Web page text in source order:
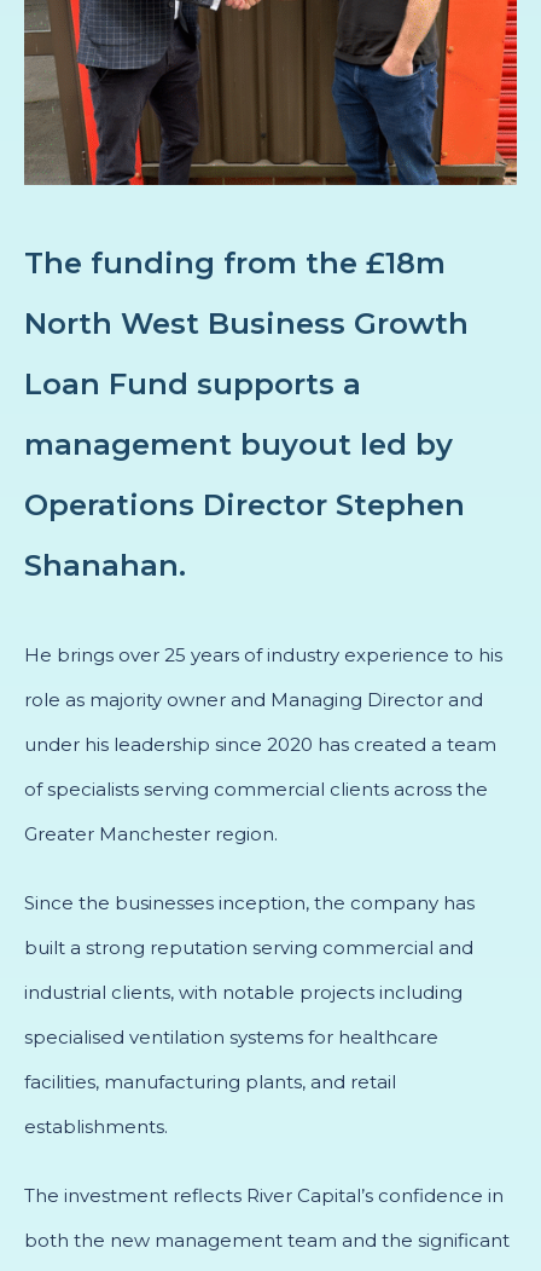
The funding from the £18m
North West Business Growth
Loan Fund supports a
management buyout led by
Operations Director Stephen
Shanahan.
He brings over 25 years of industry experience to his
role as majority owner and Managing Director and
under his leadership since 2020 has created a team
of specialists serving commercial clients across the
Greater Manchester region.
Since the businesses inception, the company has
built a strong reputation serving commercial and
industrial clients, with notable projects including
specialised ventilation systems for healthcare
facilities, manufacturing plants, and retail
establishments.
The investment reflects River Capital’s confidence in
both the new management team and the significant